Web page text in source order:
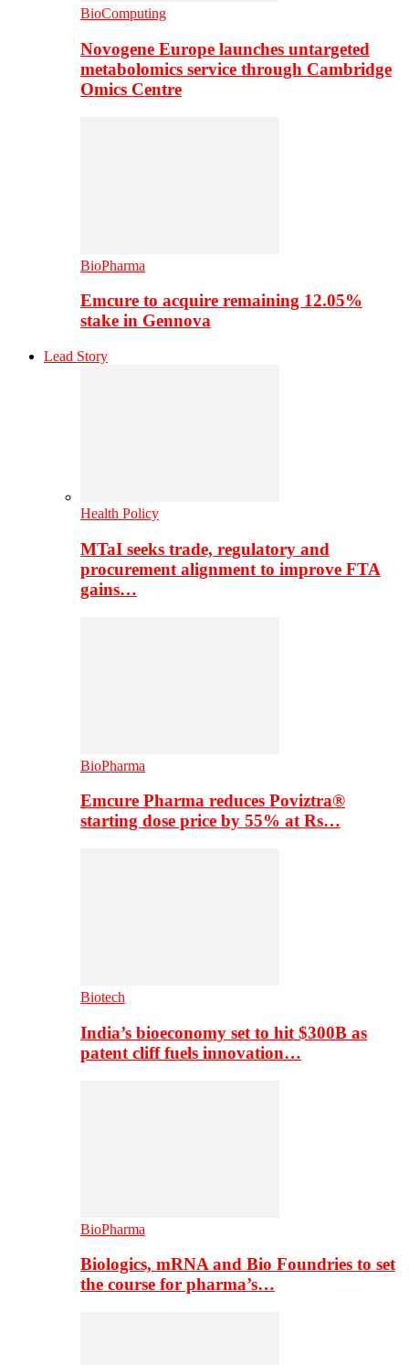
BioComputing
Novogene Europe launches untargeted
metabolomics service through Cambridge
Omics Centre
BioPharma
Emcure to acquire remaining 12.05%
stake in Gennova
Lead Story
Health Policy
MTaI seeks trade, regulatory and
procurement alignment to improve FTA
gains…
BioPharma
Emcure Pharma reduces Poviztra®
starting dose price by 55% at Rs…
Biotech
India’s bioeconomy set to hit $300B as
patent cliff fuels innovation…
BioPharma
Biologics, mRNA and Bio Foundries to set
the course for pharma’s…